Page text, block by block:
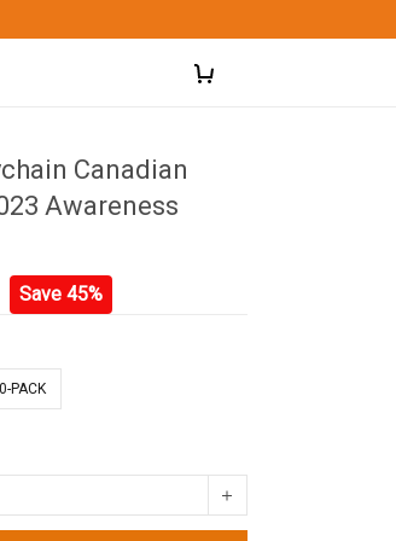
Canadian
Awareness
Save 45%
PACK